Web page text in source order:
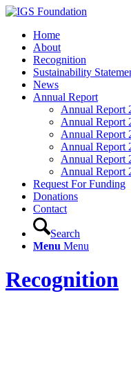
Home
About
Recognition
Sustainability
News
Annual Report
Annual Report
Annual Report
Annual Report
Annual Report
Annual Report
Annual Report
Request For Funding
Donations
Contact
Search
Menu Menu
Recognition